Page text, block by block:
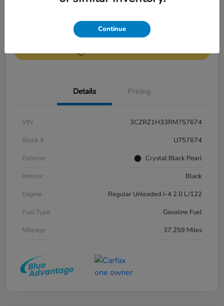
No impact on
your credit Value Your Trade
Details Pricing
VIN
3CZRZ1H33RM757674
Stock #
U757674
Exterior
Crystal Black Pearl
Interior
Black
Engine
Regular Unleaded I-4 2.0 L/122
Fuel Type
Gasoline Fuel
Mileage
37,259 Miles
Continue